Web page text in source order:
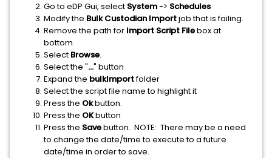
Go to eDP Gui, select System-> Schedules
Modify the Bulk Custodian Importjob that is failing.
Remove the path for Import Script Filebox at
bottom.
Select Browse.
Select the "..." button
Expand the bulkImportfolder
Select the script file name to highlight it
Press the Okbutton.
Press the OKbutton
Press the Savebutton. NOTE: There may be a need
to change the date/time to execute to a future
date/time in order to save.